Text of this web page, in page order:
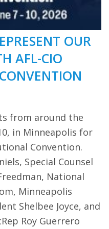
OUR
AFL-CIO
from around the
in Minneapolis for
Convention.
Special Counsel
National
Minneapolis
Shelbee Joyce, and
Roy Guerrero